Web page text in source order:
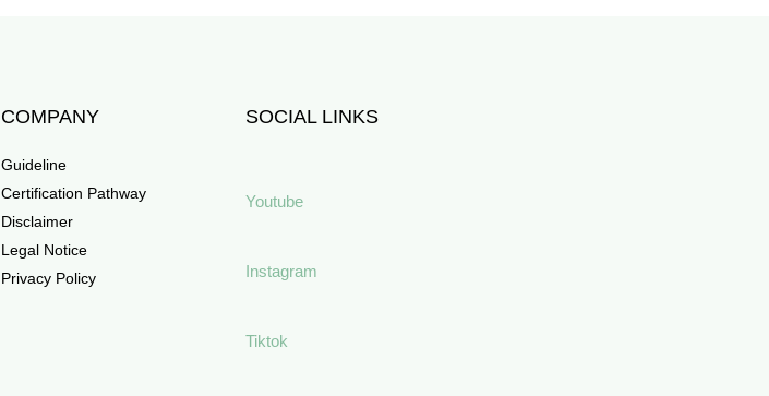
COMPANY
Guideline
Certification Pathway
Disclaimer
Legal Notice
Privacy Policy
SOCIAL LINKS
Youtube
Instagram
Tiktok